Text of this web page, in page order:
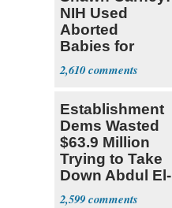
NIH Used
Aborted
Babies for
Coronavirus
Research
2,610
Establishment
Dems Wasted
$63.9 Million
Trying to Take
Down Abdul El-
Sayed
2,599